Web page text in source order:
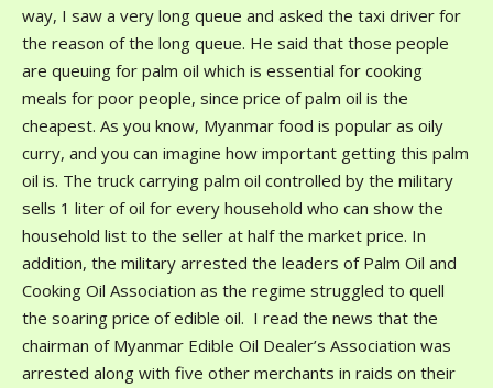
way, I saw a very long queue and asked the taxi driver for
the reason of the long queue. He said that those people
are queuing for palm oil which is essential for cooking
meals for poor people, since price of palm oil is the
cheapest. As you know, Myanmar food is popular as oily
curry, and you can imagine how important getting this palm
oil is. The truck carrying palm oil controlled by the military
sells 1 liter of oil for every household who can show the
household list to the seller at half the market price. In
addition, the military arrested the leaders of Palm Oil and
Cooking Oil Association as the regime struggled to quell
the soaring price of edible oil. I read the news that the
chairman of Myanmar Edible Oil Dealer’s Association was
arrested along with five other merchants in raids on their